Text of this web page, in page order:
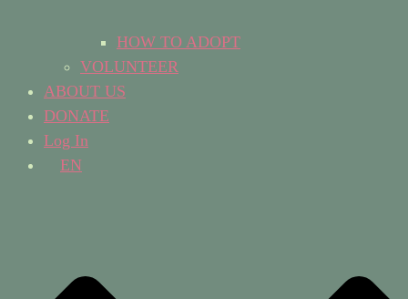
HOW TO ADOPT
VOLUNTEER
ABOUT US
DONATE
Log In
EN